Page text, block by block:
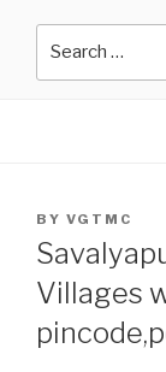
POSTED
ON
BY VGTMC
Villages